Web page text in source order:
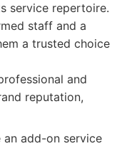
service repertoire.
staff and a
a trusted choice
and
reputation,
an add-on service